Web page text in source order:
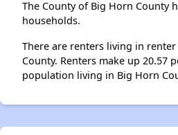
The County of Big Horn County
households.
There are renters living in
County. Renters make up 20.57
population living in Big Horn